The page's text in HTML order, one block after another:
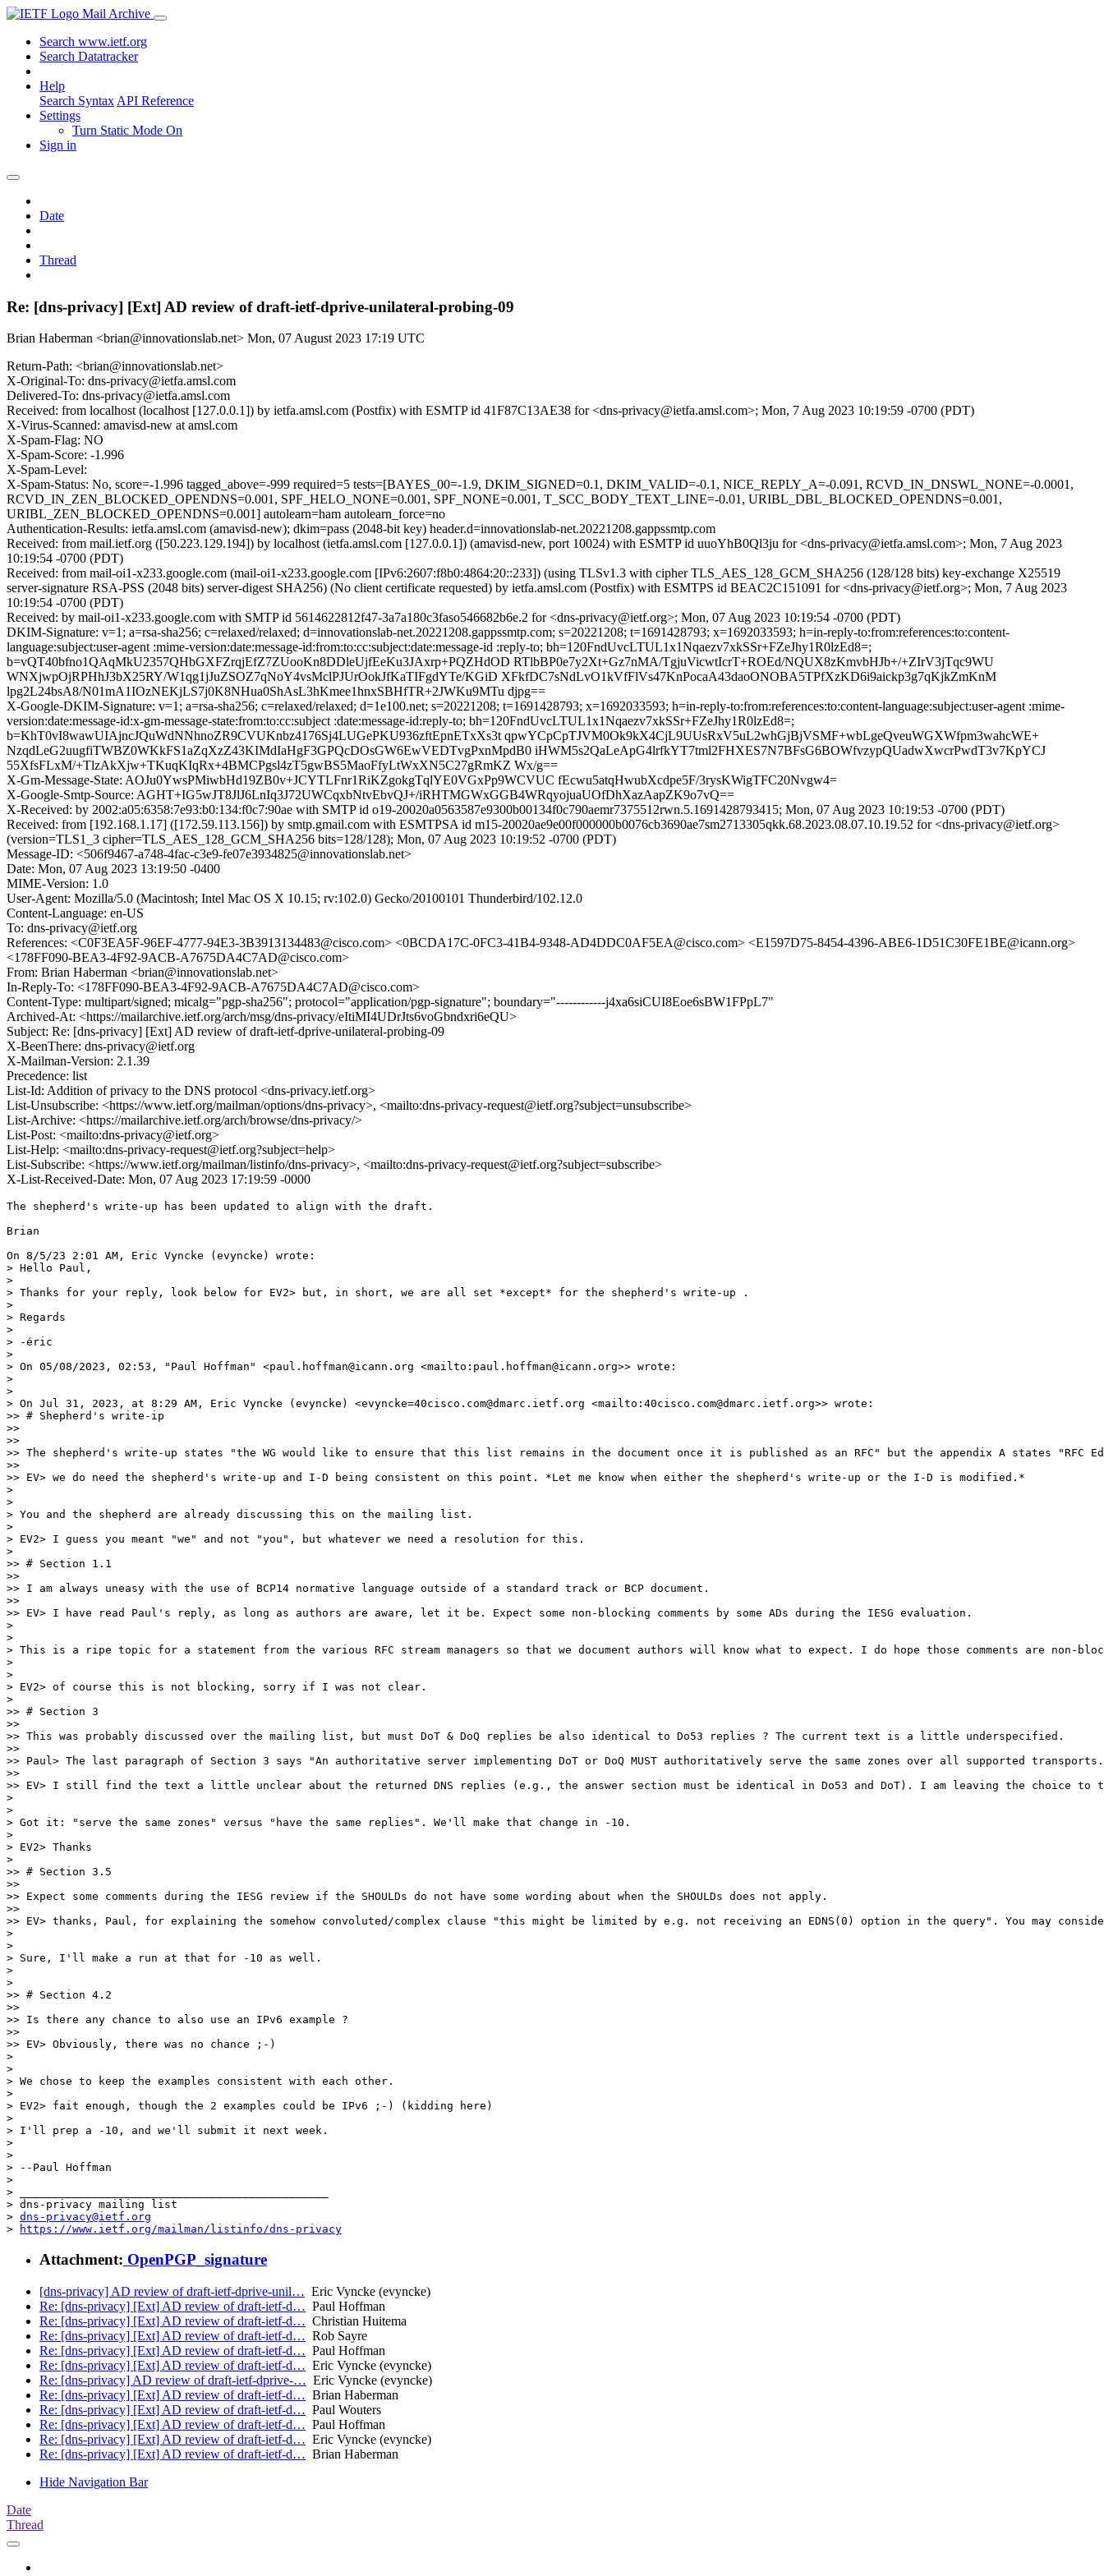
Mail Archive
Search www.ietf.org
Search Datatracker
Help
Search Syntax API Reference
Settings
Turn Static Mode On
Sign in
Date
Thread
Re: [dns-privacy] [Ext] AD review of draft-ietf-dprive-unilateral-probing-09
Brian Haberman <brian@innovationslab.net> Mon, 07 August 2023 17:19 UTC
Return-Path: <brian@innovationslab.net>
X-Original-To: dns-privacy@ietfa.amsl.com
Delivered-To: dns-privacy@ietfa.amsl.com
Received: from localhost (localhost [127.0.0.1]) by ietfa.amsl.com (Postfix) with ESMTP id 41F87C13AE38 for <dns-privacy@ietfa.amsl.com>; Mon, 7 Aug 2023 10:19:59 -0700 (PDT)
X-Virus-Scanned: amavisd-new at amsl.com
X-Spam-Flag: NO
X-Spam-Score: -1.996
X-Spam-Level:
X-Spam-Status: No, score=-1.996 tagged_above=-999 required=5 tests=[BAYES_00=-1.9, DKIM_SIGNED=0.1, DKIM_VALID=-0.1, NICE_REPLY_A=-0.091, RCVD_IN_DNSWL_NONE=-0.0001,
RCVD_IN_ZEN_BLOCKED_OPENDNS=0.001, SPF_HELO_NONE=0.001, SPF_NONE=0.001, T_SCC_BODY_TEXT_LINE=-0.01, URIBL_DBL_BLOCKED_OPENDNS=0.001,
URIBL_ZEN_BLOCKED_OPENDNS=0.001] autolearn=ham autolearn_force=no
Authentication-Results: ietfa.amsl.com (amavisd-new); dkim=pass (2048-bit key) header.d=innovationslab-net.20221208.gappssmtp.com
Received: from mail.ietf.org ([50.223.129.194]) by localhost (ietfa.amsl.com [127.0.0.1]) (amavisd-new, port 10024) with ESMTP id uuoYhB0Ql3ju for <dns-privacy@ietfa.amsl.com>; Mon, 7 Aug 2023
10:19:54 -0700 (PDT)
Received: from mail-oi1-x233.google.com (mail-oi1-x233.google.com [IPv6:2607:f8b0:4864:20::233]) (using TLSv1.3 with cipher TLS_AES_128_GCM_SHA256 (128/128 bits) key-exchange X25519
server-signature RSA-PSS (2048 bits) server-digest SHA256) (No client certificate requested) by ietfa.amsl.com (Postfix) with ESMTPS id BEAC2C151091 for <dns-privacy@ietf.org>; Mon, 7 Aug 2023
10:19:54 -0700 (PDT)
Received: by mail-oi1-x233.google.com with SMTP id 5614622812f47-3a7a180c3faso546682b6e.2 for <dns-privacy@ietf.org>; Mon, 07 Aug 2023 10:19:54 -0700 (PDT)
DKIM-Signature: v=1; a=rsa-sha256; c=relaxed/relaxed; d=innovationslab-net.20221208.gappssmtp.com; s=20221208; t=1691428793; x=1692033593; h=in-reply-to:from:references:to:content-
language:subject:user-agent :mime-version:date:message-id:from:to:cc:subject:date:message-id :reply-to; bh=120FndUvcLTUL1x1Nqaezv7xkSSr+FZeJhy1R0lzEd8=;
b=vQT40bfno1QAqMkU2357QHbGXFZrqjEfZ7ZUooKn8DDleUjfEeKu3JAxrp+PQZHdOD RTlbBP0e7y2Xt+Gz7nMA/TgjuVicwtIcrT+ROEd/NQUX8zKmvbHJb+/+ZIrV3jTqc9WU
WNXjwpOjRPHhJ3bX25RY/W1qg1jJuZSOZ7qNoY4vsMclPJUrOokJfKaTIFgdYTe/KGiD XFkfDC7sNdLvO1kVfFlVs47KnPocaA43daoONOBA5TPfXzKD6i9aickp3g7qKjkZmKnM
lpg2L24bsA8/N01mA1IOzNEKjLS7j0K8NHua0ShAsL3hKmee1hnxSBHfTR+2JWKu9MTu djpg==
X-Google-DKIM-Signature: v=1; a=rsa-sha256; c=relaxed/relaxed; d=1e100.net; s=20221208; t=1691428793; x=1692033593; h=in-reply-to:from:references:to:content-language:subject:user-agent :mime-
version:date:message-id:x-gm-message-state:from:to:cc:subject :date:message-id:reply-to; bh=120FndUvcLTUL1x1Nqaezv7xkSSr+FZeJhy1R0lzEd8=;
b=KhT0vI8wawUIAjncJQuWdNNhnoZR9CVUKnbz4176Sj4LUGePKU936zftEpnETxXs3t qpwYCpCpTJVM0Ok9kX4CjL9UUsRxV5uL2whGjBjVSMF+wbLgeQveuWGXWfpm3wahcWE+
NzqdLeG2uugfiTWBZ0WKkFS1aZqXzZ43KIMdIaHgF3GPQcDOsGW6EwVEDTvgPxnMpdB0 iHWM5s2QaLeApG4lrfkYT7tml2FHXES7N7BFsG6BOWfvzypQUadwXwcrPwdT3v7KpYCJ
55XfsFLxM/+TlzAkXjw+TKuqKIqRx+4BMCPgsl4zT5gwBS5MaoFfyLtWxXN5C27gRmKZ Wx/g==
X-Gm-Message-State: AOJu0YwsPMiwbHd19ZB0v+JCYTLFnr1RiKZgokgTqlYE0VGxPp9WCVUC fEcwu5atqHwubXcdpe5F/3rysKWigTFC20Nvgw4=
X-Google-Smtp-Source: AGHT+IG5wJT8JlJ6LnIq3J72UWCqxbNtvEbvQJ+/iRHTMGWxGGB4WRqyojuaUOfDhXazAapZK9o7vQ==
X-Received: by 2002:a05:6358:7e93:b0:134:f0c7:90ae with SMTP id o19-20020a0563587e9300b00134f0c790aemr7375512rwn.5.1691428793415; Mon, 07 Aug 2023 10:19:53 -0700 (PDT)
Received: from [192.168.1.17] ([172.59.113.156]) by smtp.gmail.com with ESMTPSA id m15-20020ae9e00f000000b0076cb3690ae7sm2713305qkk.68.2023.08.07.10.19.52 for <dns-privacy@ietf.org>
(version=TLS1_3 cipher=TLS_AES_128_GCM_SHA256 bits=128/128); Mon, 07 Aug 2023 10:19:52 -0700 (PDT)
Message-ID: <506f9467-a748-4fac-c3e9-fe07e3934825@innovationslab.net>
Date: Mon, 07 Aug 2023 13:19:50 -0400
MIME-Version: 1.0
User-Agent: Mozilla/5.0 (Macintosh; Intel Mac OS X 10.15; rv:102.0) Gecko/20100101 Thunderbird/102.12.0
Content-Language: en-US
To: dns-privacy@ietf.org
References: <C0F3EA5F-96EF-4777-94E3-3B3913134483@cisco.com> <0BCDA17C-0FC3-41B4-9348-AD4DDC0AF5EA@cisco.com> <E1597D75-8454-4396-ABE6-1D51C30FE1BE@icann.org>
<178FF090-BEA3-4F92-9ACB-A7675DA4C7AD@cisco.com>
From: Brian Haberman <brian@innovationslab.net>
In-Reply-To: <178FF090-BEA3-4F92-9ACB-A7675DA4C7AD@cisco.com>
Content-Type: multipart/signed; micalg="pgp-sha256"; protocol="application/pgp-signature"; boundary="------------j4xa6siCUI8Eoe6sBW1FPpL7"
Archived-At: <https://mailarchive.ietf.org/arch/msg/dns-privacy/eItiMI4UDrJts6voGbndxri6eQU>
Subject: Re: [dns-privacy] [Ext] AD review of draft-ietf-dprive-unilateral-probing-09
X-BeenThere: dns-privacy@ietf.org
X-Mailman-Version: 2.1.39
Precedence: list
List-Id: Addition of privacy to the DNS protocol <dns-privacy.ietf.org>
List-Unsubscribe: <https://www.ietf.org/mailman/options/dns-privacy>, <mailto:dns-privacy-request@ietf.org?subject=unsubscribe>
List-Archive: <https://mailarchive.ietf.org/arch/browse/dns-privacy/>
List-Post: <mailto:dns-privacy@ietf.org>
List-Help: <mailto:dns-privacy-request@ietf.org?subject=help>
List-Subscribe: <https://www.ietf.org/mailman/listinfo/dns-privacy>, <mailto:dns-privacy-request@ietf.org?subject=subscribe>
X-List-Received-Date: Mon, 07 Aug 2023 17:19:59 -0000
The shepherd's write-up has been updated to align with the draft.
Brian
On 8/5/23 2:01 AM, Eric Vyncke (evyncke) wrote:
> Hello Paul,
>
> Thanks for your reply, look below for EV2> but, in short, we are all set *except* for the shepherd's write-up .
>
> Regards
>
> -éric
>
> ﻿On 05/08/2023, 02:53, "Paul Hoffman" <paul.hoffman@icann.org <mailto:paul.hoffman@icann.org>> wrote:
>
>
> On Jul 31, 2023, at 8:29 AM, Eric Vyncke (evyncke) <evyncke=40cisco.com@dmarc.ietf.org <mailto:40cisco.com@dmarc.ietf.org>> wrote:
>> # Shepherd's write-ip
>>
>>
>> The shepherd's write-up states "the WG would like to ensure that this list remains in the document once it is published as an RFC" but the appendix A states
>>
>> EV> we do need the shepherd's write-up and I-D being consistent on this point. *Let me know when either the shepherd's write-up or the I-D is modified.*
>
>
> You and the shepherd are already discussing this on the mailing list.
>
> EV2> I guess you meant "we" and not "you", but whatever we need a resolution for this.
>
>> # Section 1.1
>>
>> I am always uneasy with the use of BCP14 normative language outside of a standard track or BCP document.
>>
>> EV> I have read Paul's reply, as long as authors are aware, let it be. Expect some non-blocking comments by some ADs during the IESG evaluation.
>
>
> This is a ripe topic for a statement from the various RFC stream managers so that we document authors will know what to expect. I do hope those comments are non-
>
>
> EV2> of course this is not blocking, sorry if I was not clear.
>
>> # Section 3
>>
>> This was probably discussed over the mailing list, but must DoT & DoQ replies be also identical to Do53 replies ? The current text is a little underspecified.
>>
>> Paul> The last paragraph of Section 3 says "An authoritative server implementing DoT or DoQ MUST authoritatively serve the same zones over all supported
>>
>> EV> I still find the text a little unclear about the returned DNS replies (e.g., the answer section must be identical in Do53 and DoT). I am leaving the choice
>
>
> Got it: "serve the same zones" versus "have the same replies". We'll make that change in -10.
>
> EV2> Thanks
>
>> # Section 3.5
>>
>> Expect some comments during the IESG review if the SHOULDs do not have some wording about when the SHOULDs does not apply.
>>
>> EV> thanks, Paul, for explaining the somehow convoluted/complex clause "this might be limited by e.g. not receiving an EDNS(0) option in the query". You may
>
>
> Sure, I'll make a run at that for -10 as well.
>
>
>> # Section 4.2
>>
>> Is there any chance to also use an IPv6 example ?
>>
>> EV> Obviously, there was no chance ;-)
>
>
> We chose to keep the examples consistent with each other.
>
> EV2> fait enough, though the 2 examples could be IPv6 ;-) (kidding here)
>
> I'll prep a -10, and we'll submit it next week.
>
>
> --Paul Hoffman
>
> _______________________________________________
> dns-privacy mailing list
> dns-privacy@ietf.org
>
https://www.ietf.org/mailman/listinfo/dns-privacy
Attachment: OpenPGP_signature
[dns-privacy] AD review of draft-ietf-dprive-unil… Eric Vyncke (evyncke)
Re: [dns-privacy] [Ext] AD review of draft-ietf-d… Paul Hoffman
Re: [dns-privacy] [Ext] AD review of draft-ietf-d… Christian Huitema
Re: [dns-privacy] [Ext] AD review of draft-ietf-d… Rob Sayre
Re: [dns-privacy] [Ext] AD review of draft-ietf-d… Paul Hoffman
Re: [dns-privacy] [Ext] AD review of draft-ietf-d… Eric Vyncke (evyncke)
Re: [dns-privacy] AD review of draft-ietf-dprive-… Eric Vyncke (evyncke)
Re: [dns-privacy] [Ext] AD review of draft-ietf-d… Brian Haberman
Re: [dns-privacy] [Ext] AD review of draft-ietf-d… Paul Wouters
Re: [dns-privacy] [Ext] AD review of draft-ietf-d… Paul Hoffman
Re: [dns-privacy] [Ext] AD review of draft-ietf-d… Eric Vyncke (evyncke)
Re: [dns-privacy] [Ext] AD review of draft-ietf-d… Brian Haberman
Hide Navigation Bar
Date
Thread